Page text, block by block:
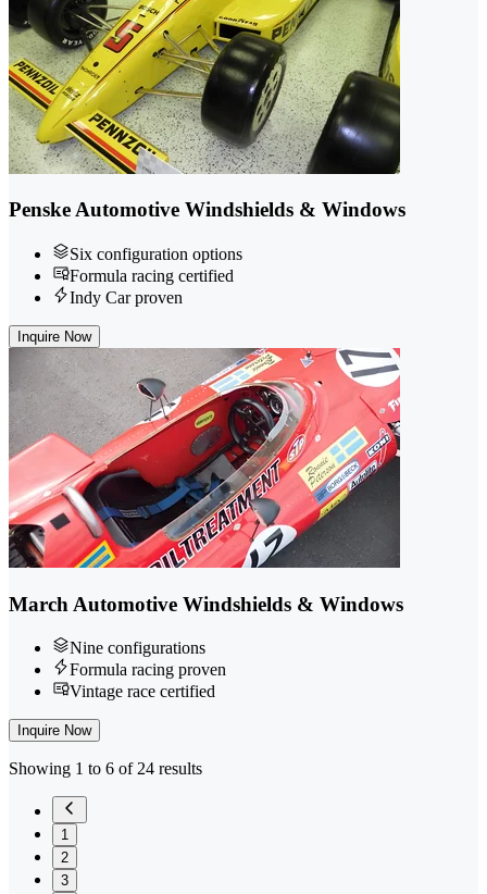
Penske Automotive Windshields & Windows
Six configuration options
Formula racing certified
Indy Car proven
Inquire Now
March Automotive Windshields & Windows
Nine configurations
Formula racing proven
Vintage race certified
Inquire Now
Showing 1 to 6 of 24 results
1
2
3